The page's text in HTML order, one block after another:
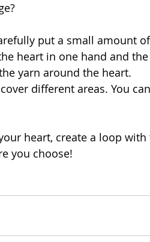
put a small amount
heart in one hand and the
yarn around the heart.
different areas. You
heart, create a loop
you choose!